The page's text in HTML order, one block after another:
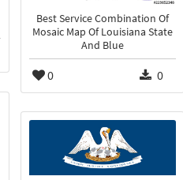
Best Service Combination Of
Mosaic Map Of Louisiana State
And Blue
0 0